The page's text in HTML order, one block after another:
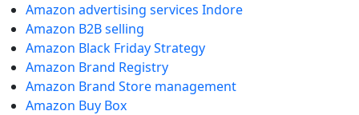
Amazon advertising services Indore
Amazon B2B selling
Amazon Black Friday Strategy
Amazon Brand Registry
Amazon Brand Store management
Amazon Buy Box